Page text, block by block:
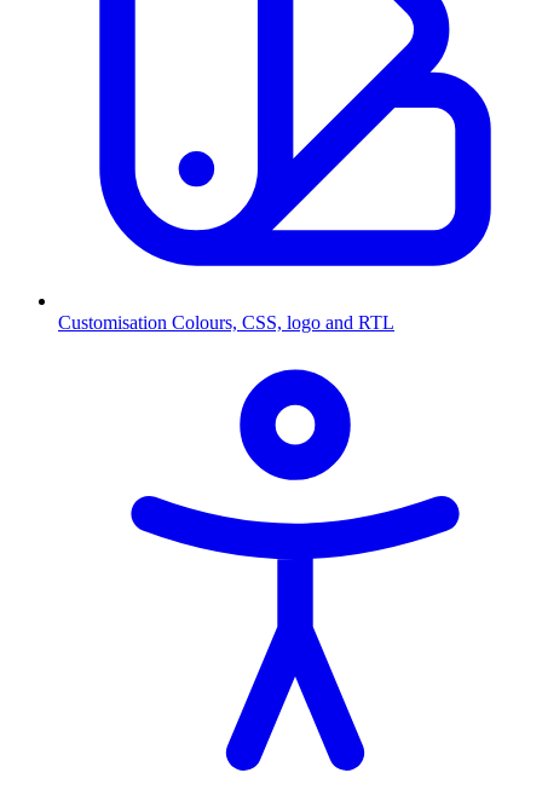
Customisation Colours, CSS, logo and RTL